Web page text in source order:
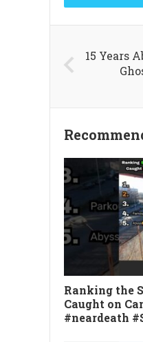
15 Years
Ranking the
Caught on
#neardeath